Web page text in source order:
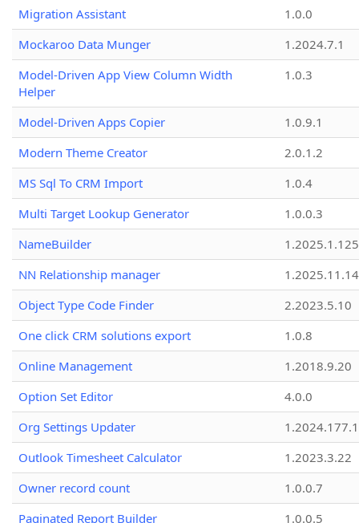
Migration Assistant
1.0.0
Mockaroo Data Munger
1.2024.7.1
Model-Driven App View Column Width
Helper
1.0.3
Model-Driven Apps Copier
1.0.9.1
Modern Theme Creator
2.0.1.2
MS Sql To CRM Import
1.0.4
Multi Target Lookup Generator
1.0.0.3
NameBuilder
1.2025.1.125
NN Relationship manager
1.2025.11.14
Object Type Code Finder
2.2023.5.10
One click CRM solutions export
1.0.8
Online Management
1.2018.9.20
Option Set Editor
4.0.0
Org Settings Updater
1.2024.177.1
Outlook Timesheet Calculator
1.2023.3.22
Owner record count
1.0.0.7
Paginated Report Builder
1.0.0.5